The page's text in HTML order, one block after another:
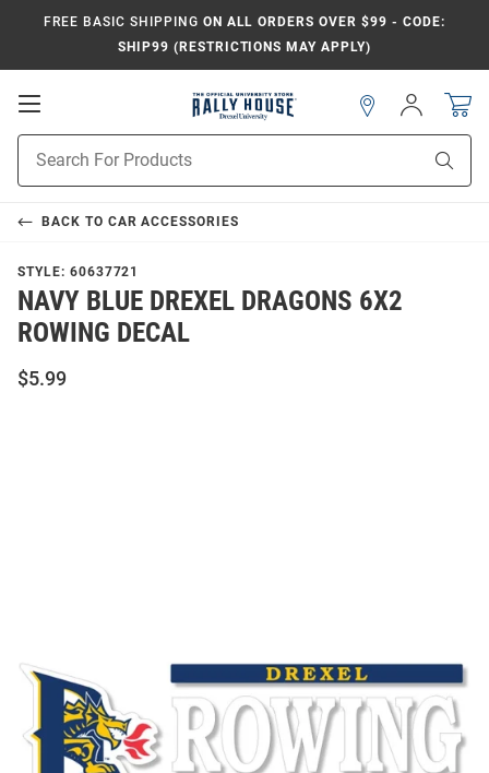
FREE BASIC SHIPPING ON ALL ORDERS OVER $99 - CODE:
SHIP99 (RESTRICTIONS MAY APPLY)
Open
Search
Sign
In
BACK TO CAR ACCESSORIES
STYLE: 60637721
NAVY BLUE DREXEL DRAGONS 6X2
ROWING DECAL
$5.99